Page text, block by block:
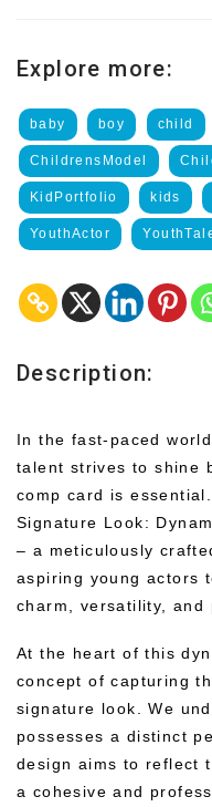
Explore more:
baby boy child
ChildrensModel
KidPortfolio kids
YouthActor
Description:
In the fast-paced
talent strives to shine
comp card is
Signature Look:
– a meticulously
aspiring young actors
charm, versatility, and
At the heart of this
concept of capturing
signature look. We
possesses a distinct
design aims to reflect
a cohesive and